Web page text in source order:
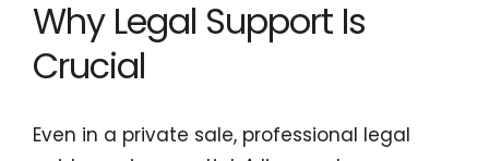
Why Legal Support Is
Crucial
Even in a private sale, professional legal